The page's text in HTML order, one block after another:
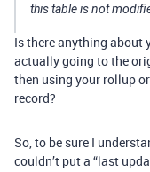
this table is not
Is there anything about
actually going to the
then using your rollup
record?
So, to be sure I
couldn’t put a “last